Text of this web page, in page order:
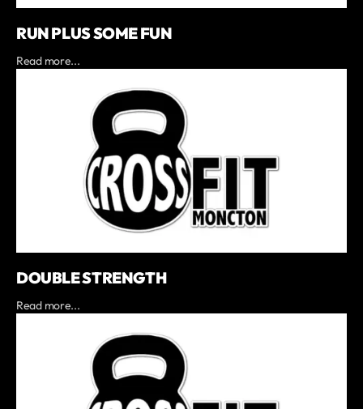
RUN PLUS SOME FUN
Read more...
DOUBLE STRENGTH
Read more...